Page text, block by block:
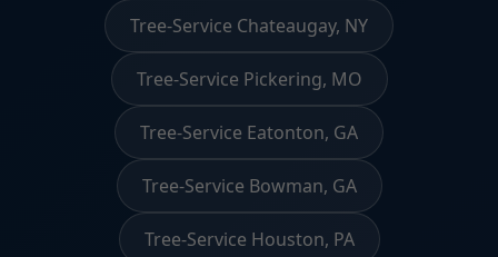
Tree-Service Chateaugay, NY
Tree-Service Pickering, MO
Tree-Service Eatonton, GA
Tree-Service Bowman, GA
Tree-Service Houston, PA